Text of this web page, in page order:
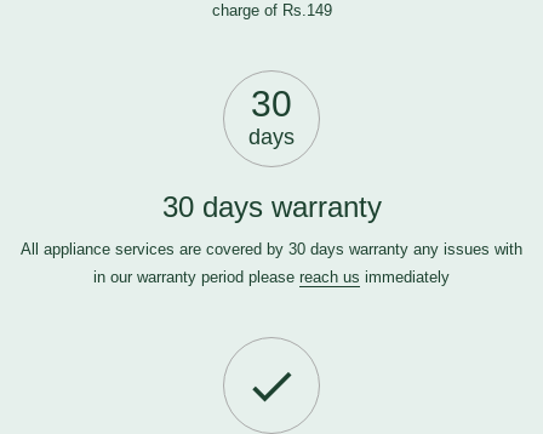
charge of Rs.149
30
days
30 days warranty
All appliance services are covered by 30 days warranty any issues with
in our warranty period please reach us immediately